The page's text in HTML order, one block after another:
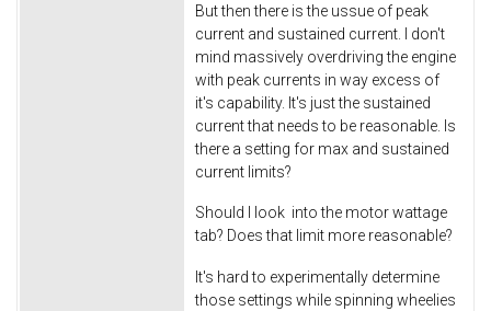
But then there is the ussue of peak
current and sustained current. I don't
mind massively overdriving the engine
with peak currents in way excess of
it's capability. It's just the sustained
current that needs to be reasonable. Is
there a setting for max and sustained
current limits?
Should I look into the motor wattage
tab? Does that limit more reasonable?
It's hard to experimentally determine
those settings while spinning wheelies